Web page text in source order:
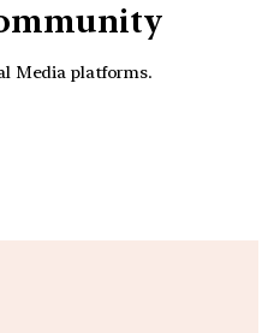
Media platforms.